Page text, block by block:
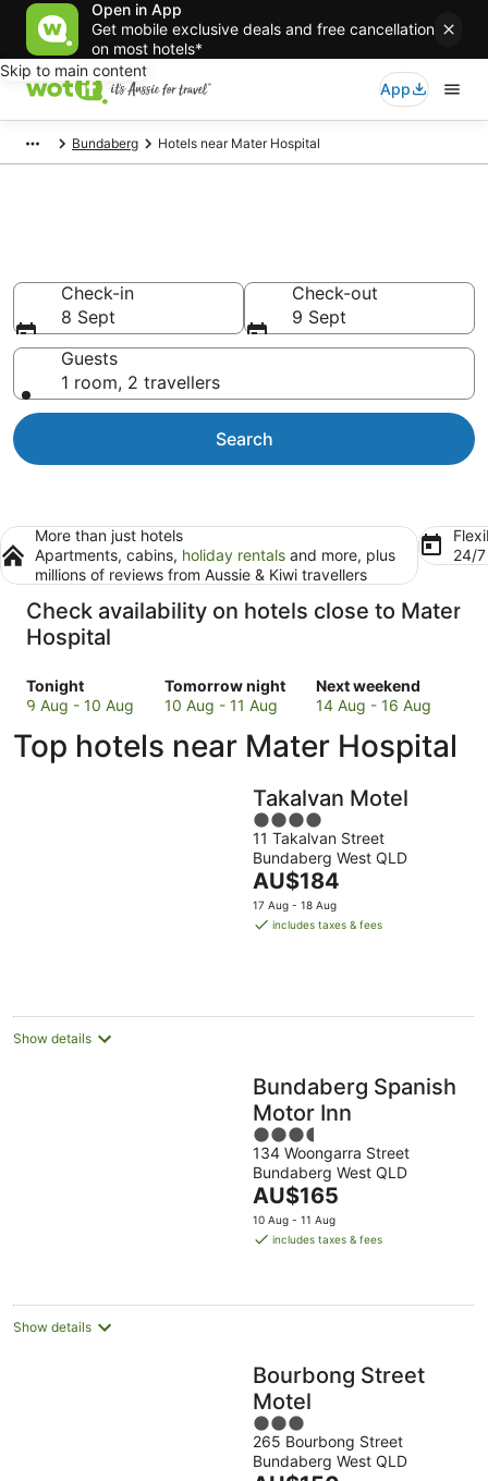
Open in App
Get mobile exclusive deals and free cancellation
on most hotels*
Skip to main content
App
Bundaberg Hotels near Mater Hospital
Check-in
8 Sept
Check-out
9 Sept
Guests
1 room, 2 travellers
Search
More than just hotels
Apartments, cabins, holiday rentals and more, plus
millions of reviews from Aussie & Kiwi travellers
24/
Check availability on hotels close to Mater
Hospital
Tonight
Check
prices
to
Mater
9 Aug - 10 Aug
Tomorrow night
Check
prices
to
10 Aug - 11 Aug
Next weekend
Check
prices
to
Hospital
for
next
weekend,
14
Aug
-
14 Aug - 16 Aug
Top hotels near Mater Hospital
Takalvan Motel
4
out
of
5
11 Takalvan Street
Bundaberg West QLD
The
price
is
AU$184
17 Aug - 18 Aug
includes taxes & fees
Show details
Bundaberg Spanish
Motor Inn
3.5
out
of
5
134 Woongarra Street
Bundaberg West QLD
The
price
is
night
AU$165
10 Aug - 11 Aug
includes taxes & fees
Show details
Bourbong Street
Motel
3
out
of
265 Bourbong Street
Bundaberg West QLD